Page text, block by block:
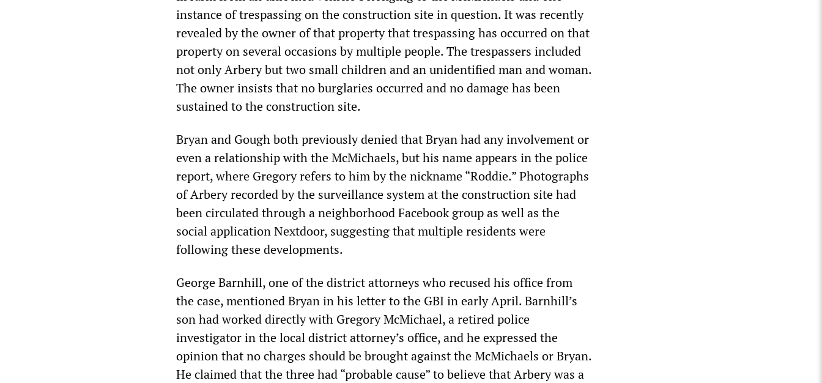
instance of trespassing on the construction site in question. It was recently
revealed by the owner of that property that trespassing has occurred on that
property on several occasions by multiple people. The trespassers included
not only Arbery but two small children and an unidentified man and woman.
The owner insists that no burglaries occurred and no damage has been
sustained to the construction site.
Bryan and Gough both previously denied that Bryan had any involvement or
even a relationship with the McMichaels, but his name appears in the police
report, where Gregory refers to him by the nickname “Roddie.” Photographs
of Arbery recorded by the surveillance system at the construction site had
been circulated through a neighborhood Facebook group as well as the
social application Nextdoor, suggesting that multiple residents were
following these developments.
George Barnhill, one of the district attorneys who recused his office from
the case, mentioned Bryan in his letter to the GBI in early April. Barnhill’s
son had worked directly with Gregory McMichael, a retired police
investigator in the local district attorney’s office, and he expressed the
opinion that no charges should be brought against the McMichaels or Bryan.
He claimed that the three had “probable cause” to believe that Arbery was a